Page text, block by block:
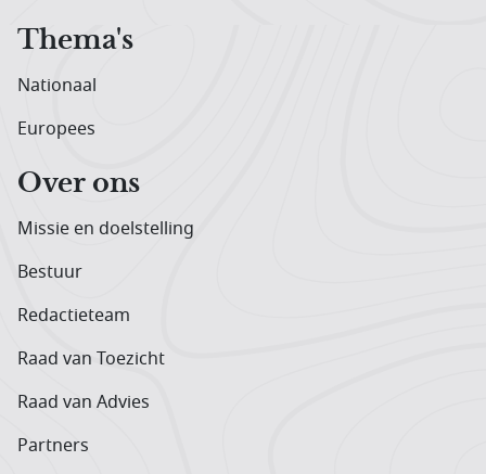
Thema's
Nationaal
Europees
Over ons
Missie en doelstelling
Bestuur
Redactieteam
Raad van Toezicht
Raad van Advies
Partners